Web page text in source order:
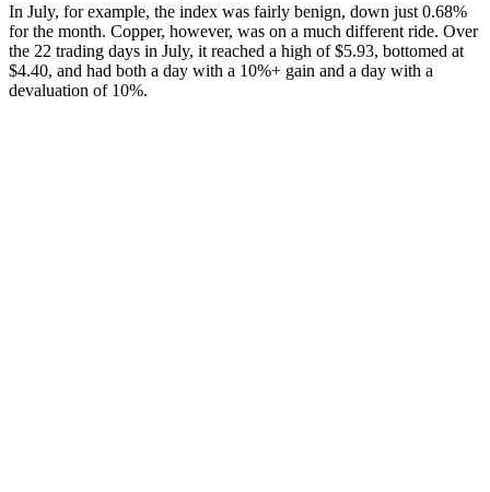
In July, for example, the index was fairly benign, down just 0.68%
for the month. Copper, however, was on a much different ride. Over
the 22 trading days in July, it reached a high of $5.93, bottomed at
$4.40, and had both a day with a 10%+ gain and a day with a
devaluation of 10%.